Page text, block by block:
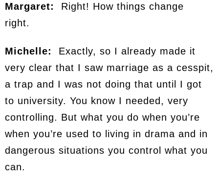
Margaret:
Right! How things change
right.
Michelle:
Exactly, so I already made it
very clear that I saw marriage as a cesspit,
a trap and I was not doing that until I got
to university. You know I needed, very
controlling. But what you do when you’re
when you’re used to living in drama and in
dangerous situations you control what you
can.